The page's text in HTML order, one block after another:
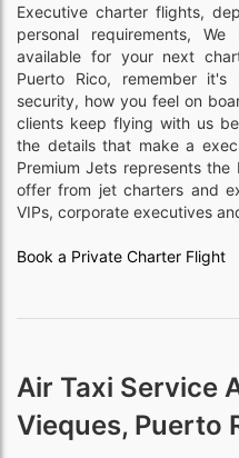
Executive charter flights,
personal requirements,
available for your next
Puerto Rico, remember
security, how you feel on
clients keep flying with us
the details that make a
Premium Jets represents
offer from jet charters and
VIPs, corporate executives
Book a Private Charter Flight
Air Taxi Service
Vieques, Puerto